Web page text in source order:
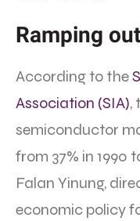
Ramping
According to the
Association (SIA),
semiconductor
from 37% in 1990
Falan Yinung,
economic policy